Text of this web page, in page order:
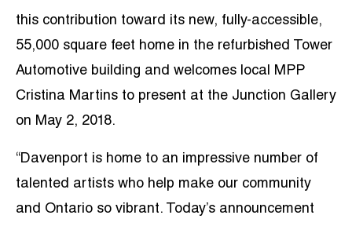
this contribution toward its new, fully-accessible,
55,000 square feet home in the refurbished Tower
Automotive building and welcomes local MPP
Cristina Martins to present at the Junction Gallery
on May 2, 2018.
“Davenport is home to an impressive number of
talented artists who help make our community
and Ontario so vibrant. Today’s announcement